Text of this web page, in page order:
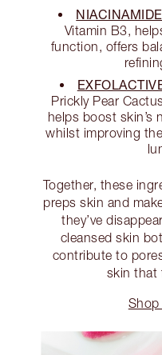
NIACINAMIDE
Vitamin B3,
function, offers
Prickly Pear
helps boost skin’s
whilst improving
Together, these
preps skin and
they’ve
cleansed skin
contribute to
skin that
Shop